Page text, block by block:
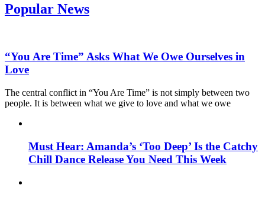
Popular News
“You Are Time” Asks What We Owe Ourselves in
Love
The central conflict in “You Are Time” is not simply between two
people. It is between what we give to love and what we owe
Must Hear: Amanda’s ‘Too Deep’ Is the Catchy
Chill Dance Release You Need This Week